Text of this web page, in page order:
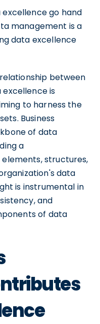
go hand
management is a
data excellence
between
is
to harness the
Business
of data
a
structures,
data
is instrumental in
and
of data